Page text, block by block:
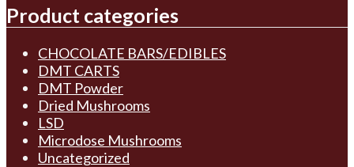
Product categories
CHOCOLATE BARS/EDIBLES
DMT CARTS
DMT Powder
Dried Mushrooms
LSD
Microdose Mushrooms
Uncategorized